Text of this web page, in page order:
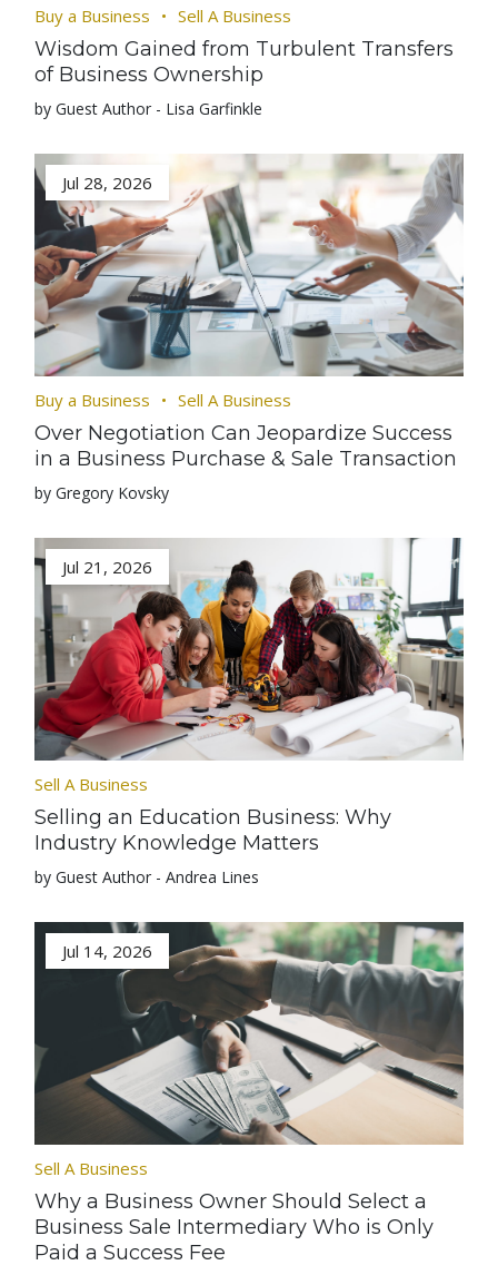
Buy a Business Sell A Business
Wisdom Gained from Turbulent Transfers
of Business Ownership
by Guest Author - Lisa Garfinkle
Jul 28, 2026
Buy a Business Sell A Business
Over Negotiation Can Jeopardize Success
in a Business Purchase & Sale Transaction
by Gregory Kovsky
Jul 21, 2026
Sell A Business
Selling an Education Business: Why
Industry Knowledge Matters
by Guest Author - Andrea Lines
Jul 14, 2026
Sell A Business
Why a Business Owner Should Select a
Business Sale Intermediary Who is Only
Paid a Success Fee